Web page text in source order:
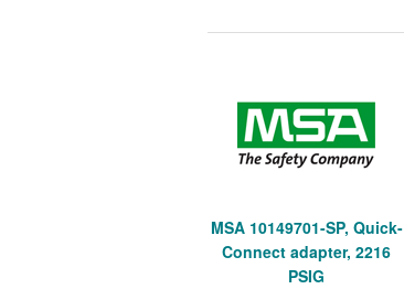
MSA 10149701-SP, Quick-
Connect adapter, 2216
PSIG